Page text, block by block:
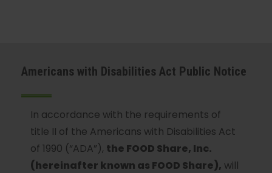
Americans with Disabilities Act Public Notice
In accordance with the requirements of
title II of the Americans with Disabilities Act
of 1990 (“ADA”), the FOOD Share, Inc.
(hereinafter known as FOOD Share), will